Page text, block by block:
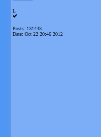
L
Posts: 131433
Date: Oct 22 20:46 2012